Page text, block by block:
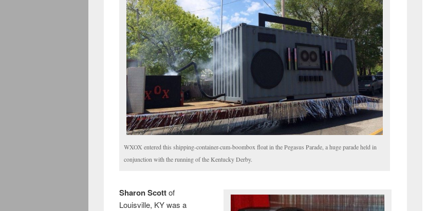
WXOX entered this shipping-container-cum-boombox float in the Pegasus Parade, a huge parade held in
conjunction with the running of the Kentucky Derby.
Sharon Scottof
Louisville, KY was a